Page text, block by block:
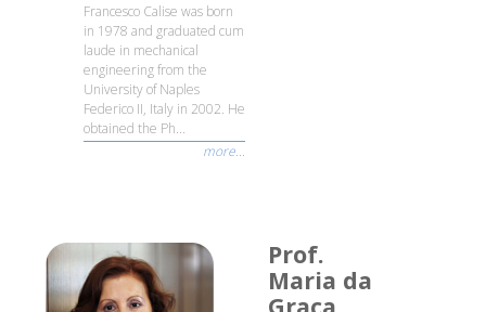
Francesco Calise was born
in 1978 and graduated cum
laude in mechanical
engineering from the
University of Naples
Federico II, Italy in 2002. He
obtained the Ph...
more...
Prof.
Maria da